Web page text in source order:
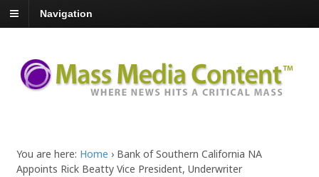
Navigation
You are here: Home › Bank of Southern California NA
Appoints Rick Beatty Vice President, Underwriter